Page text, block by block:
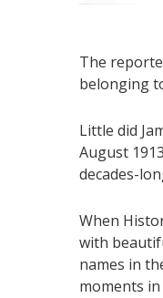
The
belonging
Little did
August
decades-
When
with
names in
moments